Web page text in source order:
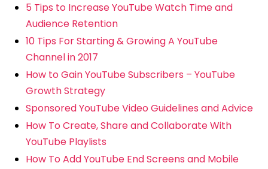
5 Tips to Increase YouTube Watch Time and
Audience Retention
10 Tips For Starting & Growing A YouTube
Channel in 2017
How to Gain YouTube Subscribers – YouTube
Growth Strategy
Sponsored YouTube Video Guidelines and Advice
How To Create, Share and Collaborate With
YouTube Playlists
How To Add YouTube End Screens and Mobile